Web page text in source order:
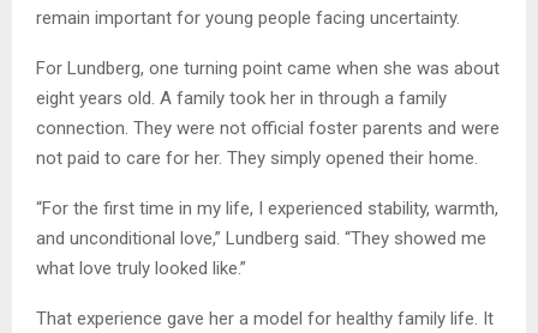
remain important for young people facing uncertainty.
For Lundberg, one turning point came when she was about
eight years old. A family took her in through a family
connection. They were not official foster parents and were
not paid to care for her. They simply opened their home.
“For the first time in my life, I experienced stability, warmth,
and unconditional love,” Lundberg said. “They showed me
what love truly looked like.”
That experience gave her a model for healthy family life. It